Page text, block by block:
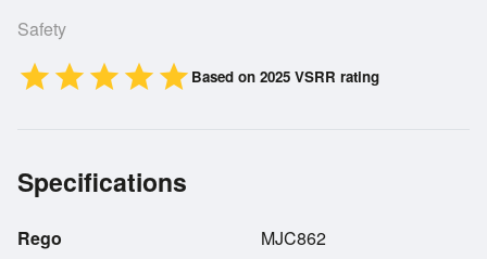
Safety
starstarstarstarstar Based on 2025 VSRR rating
Specifications
Rego
MJC862